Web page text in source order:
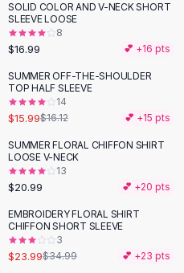
Dress Sets
Loungewear Sets
Skirts
Black Skirts
A-Line Skirts
Midi Split Skirts
Floral Skirts
Cotton Skirts
Pants
Pants
Jeans
Cargo Pants
Black Pants
SOLID COLOR AND V-NECK SHORT
SLEEVE LOOSE
8
$16.99 💕 +16 pts
SUMMER OFF-THE-SHOULDER
TOP HALF SLEEVE
14
$15.99$16.12 💕 +15 pts
SUMMER FLORAL CHIFFON SHIRT
LOOSE V-NECK
13
$20.99 💕 +20 pts
-31%
EMBROIDERY FLORAL SHIRT
CHIFFON SHORT SLEEVE
3
$23.99$34.99 💕 +23 pts